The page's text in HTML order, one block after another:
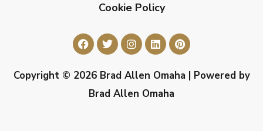
Cookie Policy
Copyright © 2026 Brad Allen Omaha | Powered by
Brad Allen Omaha